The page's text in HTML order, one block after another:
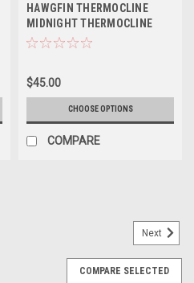
HAWGFIN THERMOCLINE
MIDNIGHT THERMOCLINE
CAMO PERFORMANCE LONG
$45.00
CHOOSE OPTIONS
COMPARE
Next
COMPARE SELECTED